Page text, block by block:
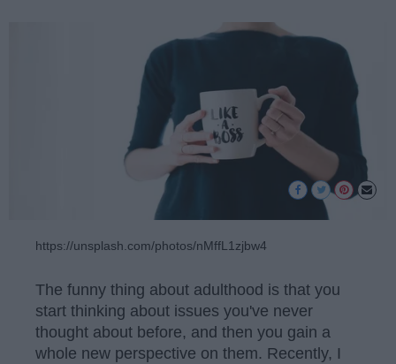
https://unsplash.com/photos/nMffL1zjbw4
The funny thing about adulthood is that you
start thinking about issues you've never
thought about before, and then you gain a
whole new perspective on them. Recently, I